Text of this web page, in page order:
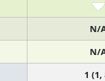
N/
N/
1 (1,